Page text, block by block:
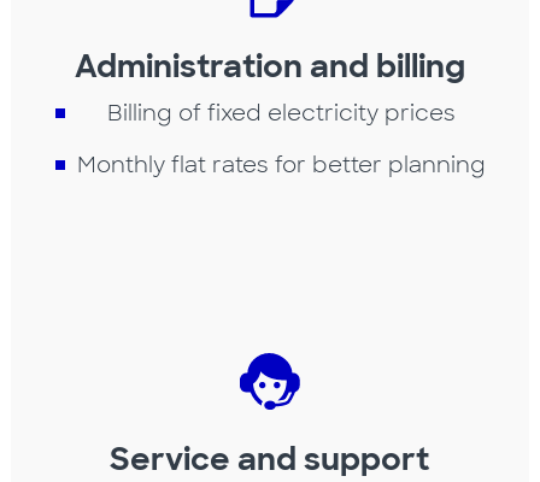
Administration and billing
Billing of fixed electricity prices
Monthly flat rates for better planning
Service and support